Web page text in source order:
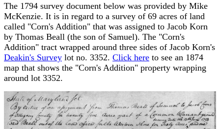
The 1794 survey document below was provided by Mike
McKenzie. It is in regard to a survey of 69 acres of land
called "Corn's Addition" that was assigned to Jacob Korn
by Thomas Beall (the son of Samuel). The "Corn's
Addition" tract wrapped around three sides of Jacob Korn's
Deakin's Survey lot no. 3352. Click here to see an 1874
map that shows the "Corn's Addition" property wrapping
around lot 3352.